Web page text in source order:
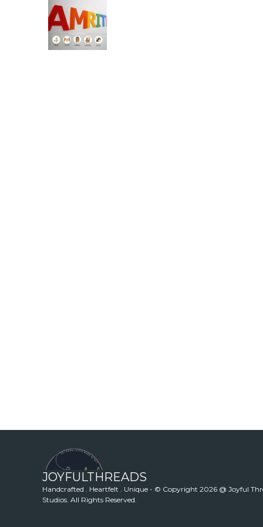
JOYFULTHREADS
Handcrafted . Heartfelt . Unique - © Copyright 2026 @ Joyful
Studios. All Rights Reserved.